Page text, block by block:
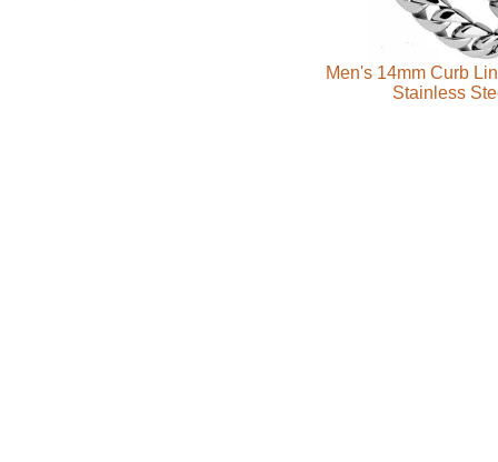
Men's 14mm Curb
Stainless